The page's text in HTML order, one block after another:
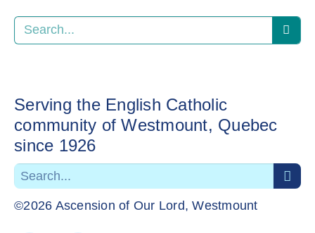
Serving the English Catholic
community of Westmount, Quebec
since 1926
©2026 Ascension of Our Lord, Westmount